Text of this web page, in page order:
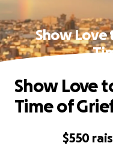
Show Love
$550
Show Love
Time of